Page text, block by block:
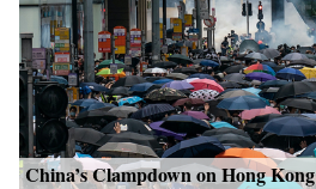
China’s Clampdown on Hong Kong